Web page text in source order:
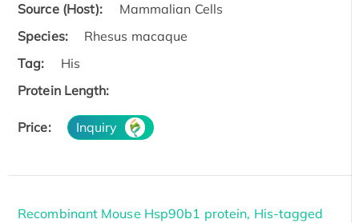
Source (Host):
Mammalian Cells
Species:
Rhesus macaque
Tag:
His
Protein Length:
Price: Inquiry
Recombinant Mouse Hsp90b1 protein, His-tagged